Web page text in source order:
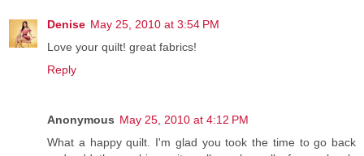
Denise May 25, 2010 at 3:54 PM
Love your quilt! great fabrics!
Reply
Anonymous May 25, 2010 at 4:12 PM
What a happy quilt. I'm glad you took the time to go back